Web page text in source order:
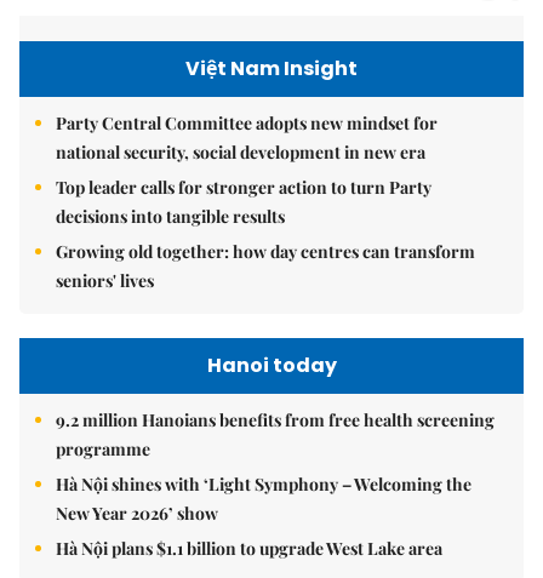
Việt Nam Insight
Party Central Committee adopts new mindset for
national security, social development in new era
Top leader calls for stronger action to turn Party
decisions into tangible results
Growing old together: how day centres can transform
seniors' lives
Hanoi today
9.2 million Hanoians benefits from free health screening
programme
Hà Nội shines with ‘Light Symphony – Welcoming the
New Year 2026’ show
Hà Nội plans $1.1 billion to upgrade West Lake area